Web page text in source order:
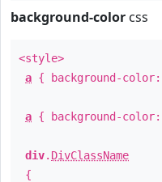
background-color css
<style>
a { background-color:
a { background-color:
div. DivClassName
{